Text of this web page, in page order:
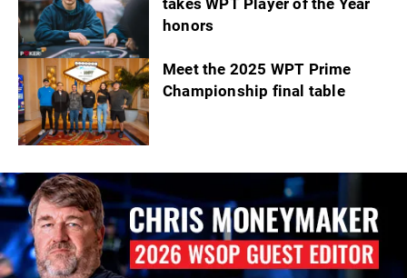
honors
Meet the 2025 WPT Prime
Championship final table